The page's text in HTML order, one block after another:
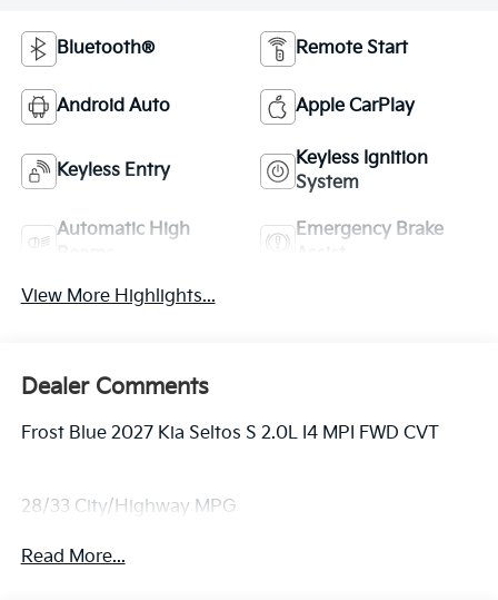
Bluetooth® Remote Start
Android Auto Apple CarPlay
Keyless Entry
Keyless Ignition
System
Automatic High
Emergency Brake
View More Highlights...
Dealer Comments
Frost Blue 2027 Kia Seltos S 2.0L I4 MPI FWD CVT
28/33 City/Highway MPG
Read More...